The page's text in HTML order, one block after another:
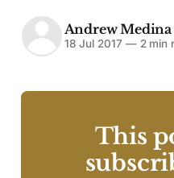
Andrew Medina
18 Jul 2017 —2 min
This